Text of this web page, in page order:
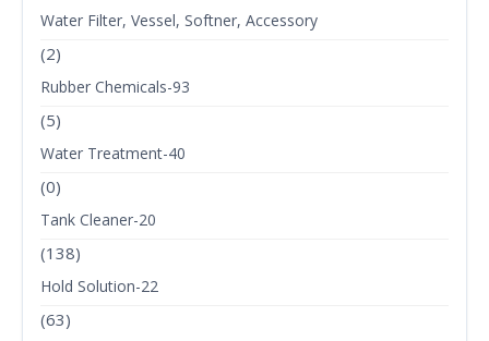
Water Filter, Vessel, Softner, Accessory
(2)
Rubber Chemicals-93
(5)
Water Treatment-40
(0)
Tank Cleaner-20
(138)
Hold Solution-22
(63)